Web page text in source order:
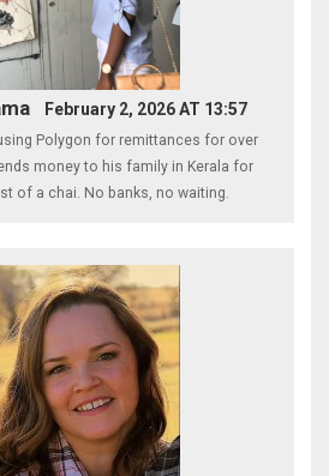
February 2, 2026 AT 13:57
using Polygon for remittances for over
money to his family in Kerala for
of a chai. No banks, no waiting.